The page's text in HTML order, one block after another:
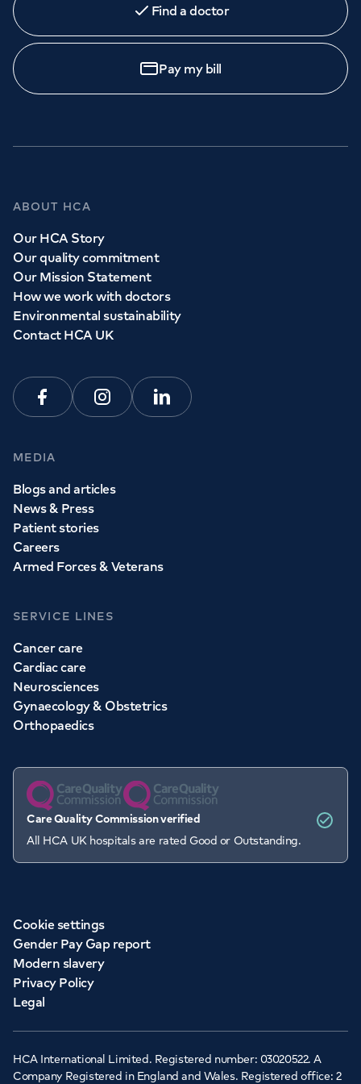
My HCA loginOrthopaedics Cardiac care
Book a
View allGP services
Find a doctor
Pay my bill
ABOUT HCA
Our HCA Story
Our quality commitment
Our Mission Statement
How we work with doctors
Environmental sustainability
Contact HCA UK
FacebookInstagramLinkedin
MEDIA
Blogs and articles
News & Press
Patient stories
Careers
Armed Forces & Veterans
SERVICE LINES
Cancer care
Cardiac care
Neurosciences
Gynaecology & Obstetrics
Orthopaedics
Care Quality Commission verified
All HCA UK hospitals are rated Good or Outstanding.
Cookie settings
Gender Pay Gap report
Modern slavery
Privacy Policy
Legal
HCA International Limited. Registered number: 03020522. A
Company Registered in England and Wales. Registered office: 2